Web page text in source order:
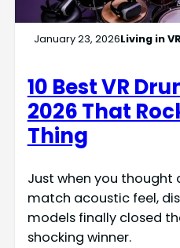
January 23, 2026Living in VR
10 Best VR
2026 That
Thing
Just when you thought
match acoustic feel,
models finally closed
shocking winner.